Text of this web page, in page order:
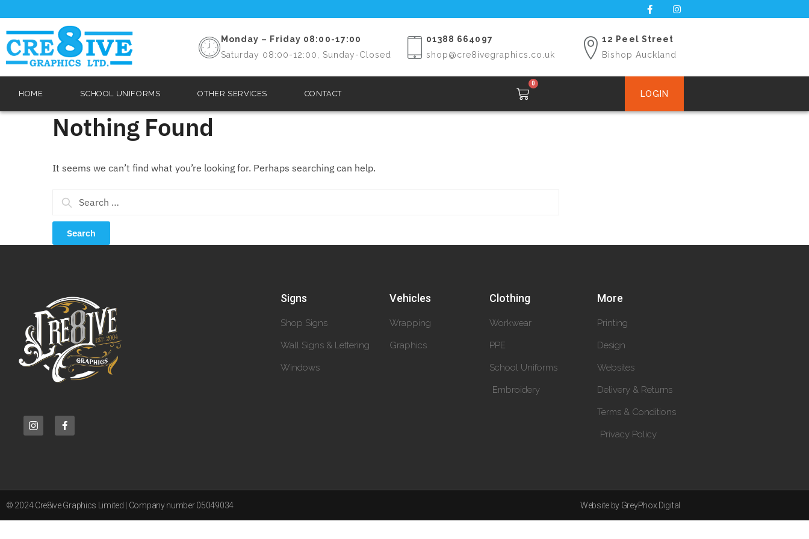
Monday – Friday 08:00-17:00
Saturday 08:00-12:00, Sunday-Closed
01388 664097
shop@cre8ivegraphics.co.uk
12 Peel Street
Bishop Auckland
HOME SCHOOL UNIFORMS OTHER SERVICES CONTACT
0
LOGIN
Nothing Found
It seems we can’t find what you’re looking for. Perhaps searching can help.
Signs
Shop Signs
Wall Signs & Lettering
Windows
Vehicles
Wrapping
Graphics
Clothing
Workwear
PPE
School Uniforms
Embroidery
More
Printing
Design
Websites
Delivery & Returns
Terms & Conditions
Privacy Policy
© 2024 Cre8ive Graphics Limited | Company number 05049034 Website by GreyPhox Digital